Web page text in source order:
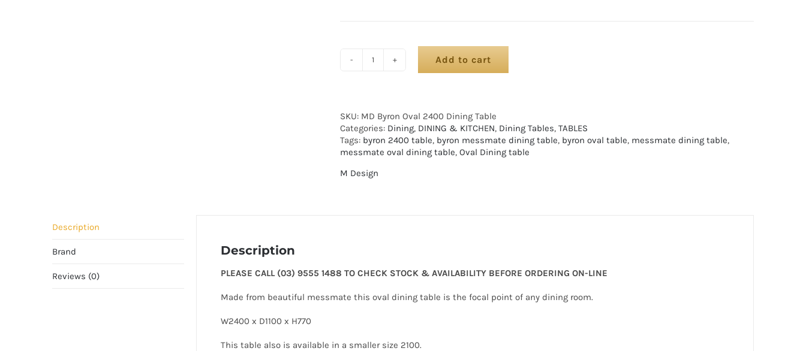
Add to cart
SKU: MD Byron Oval 2400 Dining Table
Categories: Dining, DINING & KITCHEN, Dining Tables, TABLES
Tags: byron 2400 table, byron messmate dining table, byron oval table, messmate dining table,
messmate oval dining table, Oval Dining table
M Design
Description
Brand
Reviews (0)
Description
PLEASE CALL (03) 9555 1488 TO CHECK STOCK & AVAILABILITY BEFORE ORDERING ON-LINE
Made from beautiful messmate this oval dining table is the focal point of any dining room.
W2400 x D1100 x H770
This table also is available in a smaller size 2100.